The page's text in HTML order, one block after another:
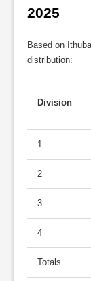
2025
Based on
distribution:
Division
1
2
3
4
Totals